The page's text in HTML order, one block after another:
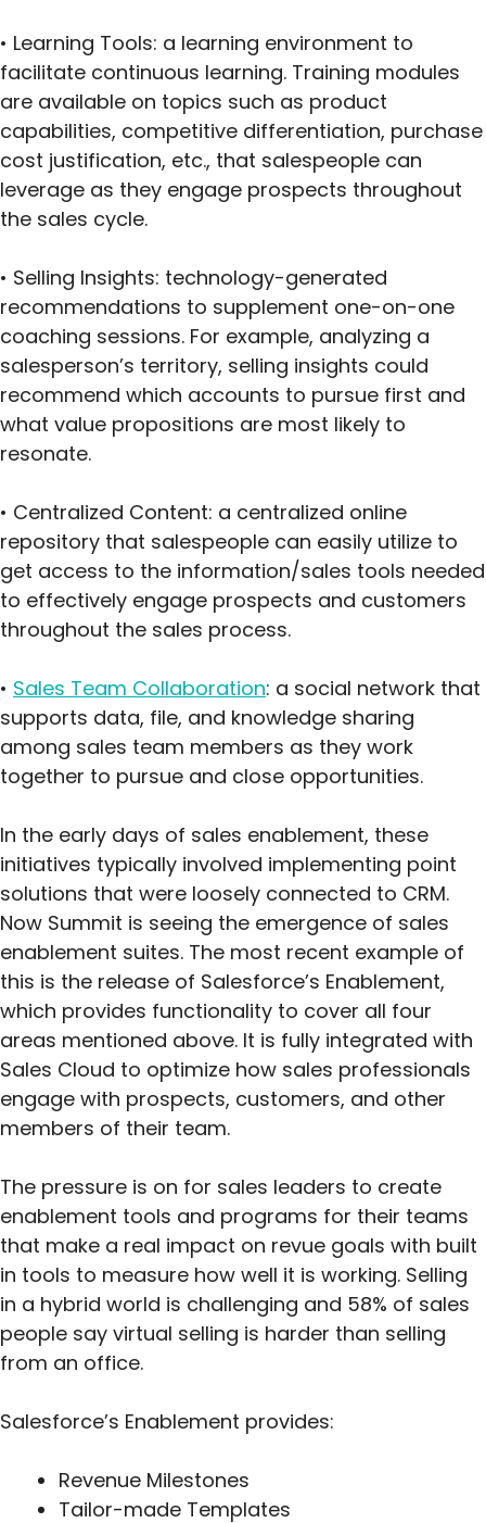
• Learning Tools: a learning environment to
facilitate continuous learning. Training modules
are available on topics such as product
capabilities, competitive differentiation, purchase
cost justification, etc., that salespeople can
leverage as they engage prospects throughout
the sales cycle.
• Selling Insights: technology-generated
recommendations to supplement one-on-one
coaching sessions. For example, analyzing a
salesperson’s territory, selling insights could
recommend which accounts to pursue first and
what value propositions are most likely to
resonate.
• Centralized Content: a centralized online
repository that salespeople can easily utilize to
get access to the information/sales tools needed
to effectively engage prospects and customers
throughout the sales process.
• Sales Team Collaboration: a social network that
supports data, file, and knowledge sharing
among sales team members as they work
together to pursue and close opportunities.
In the early days of sales enablement, these
initiatives typically involved implementing point
solutions that were loosely connected to CRM.
Now Summit is seeing the emergence of sales
enablement suites. The most recent example of
this is the release of Salesforce’s Enablement,
which provides functionality to cover all four
areas mentioned above. It is fully integrated with
Sales Cloud to optimize how sales professionals
engage with prospects, customers, and other
members of their team.
The pressure is on for sales leaders to create
enablement tools and programs for their teams
that make a real impact on revue goals with built
in tools to measure how well it is working. Selling
in a hybrid world is challenging and 58% of sales
people say virtual selling is harder than selling
from an office.
Salesforce’s Enablement provides:
Revenue Milestones
Tailor-made Templates